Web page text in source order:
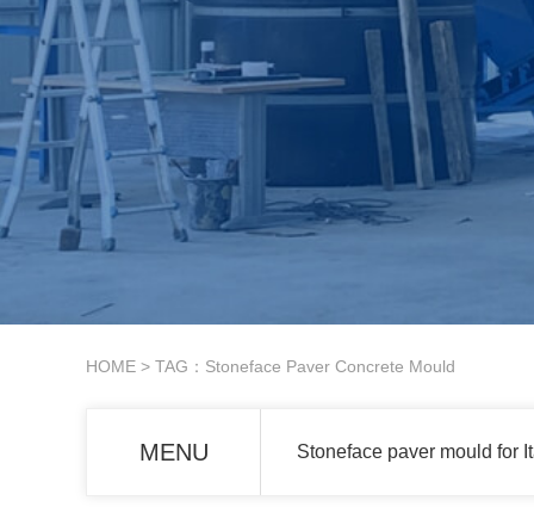
HOME > TAG：Stoneface Paver Concrete Mould
MENU Stoneface paver mould for